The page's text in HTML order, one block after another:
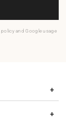
policy and Google usage